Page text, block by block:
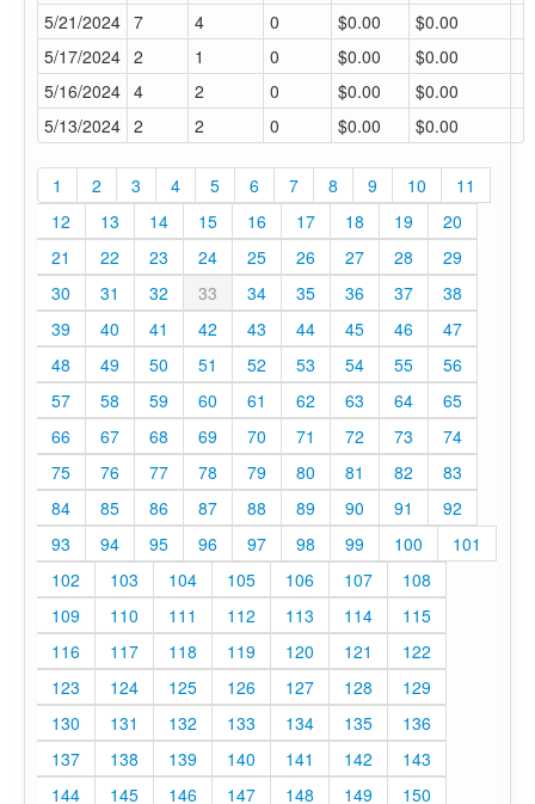
5/21/2024 7 4 0 $0.00
$0.00
5/17/2024 2 1 0 $0.00
$0.00
5/16/2024 4 2 0 $0.00
$0.00
5/13/2024 2 2 0 $0.00 $0.00
1 2 3 4 5 6 7 8 9 10
11
12
13 14 15 16 17 18 19
20
21
22 23 24 25 26 27 28
29
30
31 32 33 34 35 36 37
38
39
40 41 42 43 44 45 46
47
48
49 50 51 52 53 54 55
56
57
58 59 60 61 62 63 64
65
66
67 68 69 70 71 72 73
74
75
76 77 78 79 80 81 82
83
84
85 86 87 88 89 90 91
92
93
94 95 96 97 98 99 100
101
102
103 104 105 106 107
108
109
110 111 112 113 114
115
116
117 118 119 120 121
122
123
124 125 126 127 128
129
130
131 132 133 134 135
136
137
138 139 140 141 142
143
144
145 146 147 148 149 150